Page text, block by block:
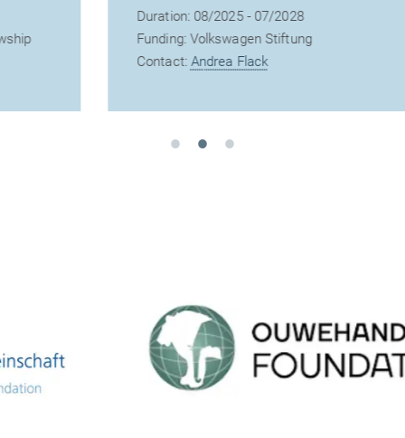
Duration: 08/2025 - 07/2028
Funding: Volkswagen Stiftung
Andrea Flack